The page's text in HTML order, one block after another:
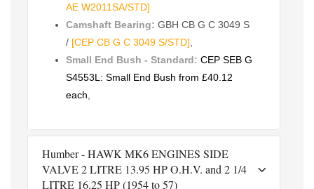
AE W2011SA/STD]
Camshaft Bearing: GBH CB G C 3049 S
/ [CEP CB G C 3049 S/STD],
Small End Bush - Standard: CEP SEB G
S4553L: Small End Bush from £40.12
each,
Humber - HAWK MK6 ENGINES SIDE
VALVE 2 LITRE 13.95 HP O.H.V. and 2 1/4
LITRE 16.25 HP (1954 to 57)